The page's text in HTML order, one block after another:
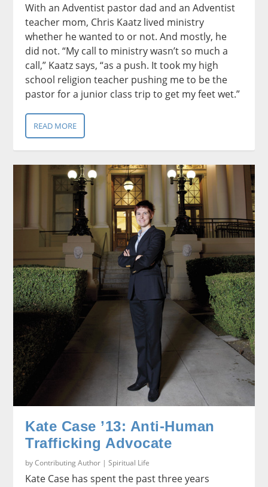
With an Adventist pastor dad and an Adventist
teacher mom, Chris Kaatz lived ministry
whether he wanted to or not. And mostly, he
did not. “My call to ministry wasn’t so much a
call,” Kaatz says, “as a push. It took my high
school religion teacher pushing me to be the
pastor for a junior class trip to get my feet wet.”
READ MORE
Kate Case ’13: Anti-Human
Trafficking Advocate
byContributing Author |Spiritual Life
Kate Case has spent the past three years